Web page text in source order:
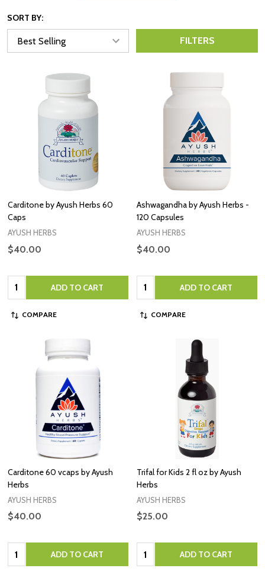
SORT BY:
FILTERS
Carditone by Ayush Herbs 60
Caps
AYUSH HERBS
$40.00
Quantity: ADD TO CART
COMPARE
Ashwagandha by Ayush Herbs -
120 Capsules
AYUSH HERBS
$40.00
Quantity: ADD TO CART
COMPARE
Carditone 60 vcaps by Ayush
Herbs
AYUSH HERBS
$40.00
Quantity: ADD TO CART
Trifal for Kids 2 fl oz by Ayush
Herbs
AYUSH HERBS
$25.00
Quantity: ADD TO CART